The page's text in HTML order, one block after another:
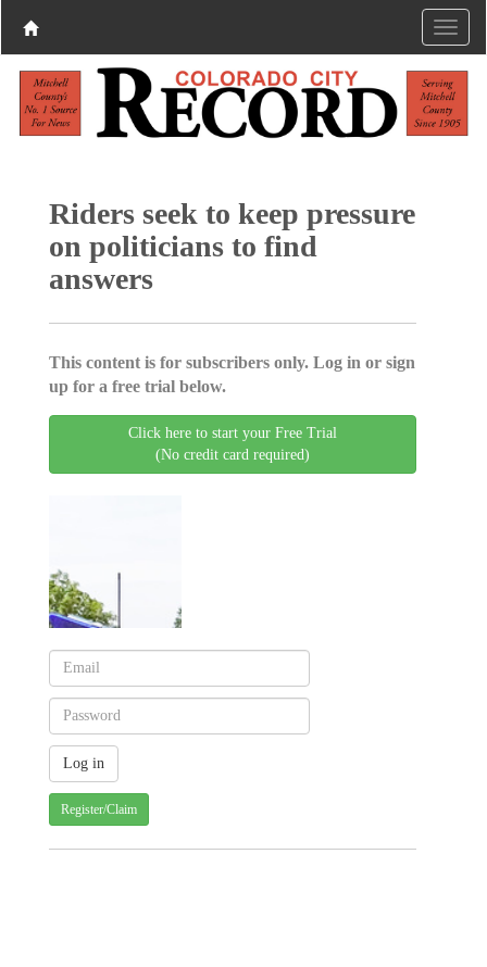
Riders seek to keep pressure
on politicians to find
answers
This content is for subscribers only. Log in or sign
up for a free trial below.
Click here to start your Free Trial
(No credit card required)
Register/Claim